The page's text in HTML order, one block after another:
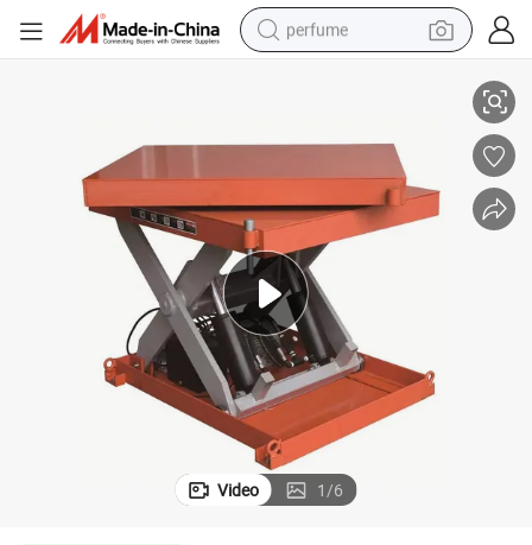
perfume
dirt bike
wheel loader
man watch
living room sofa
Video 1/6